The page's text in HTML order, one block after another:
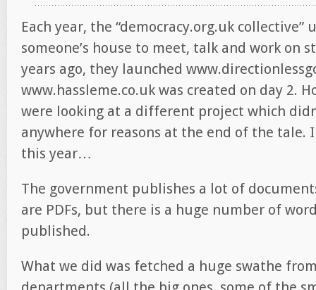
Each year, the “democracy.org.uk collective”
someone’s house to meet, talk and work on
years ago, they launched
www.hassleme.co.uk was created on day 2.
were looking at a different project which
anywhere for reasons at the end of the tale.
this year…
The government publishes a lot of
are PDFs, but there is a huge number of
published.
What we did was fetched a huge swathe